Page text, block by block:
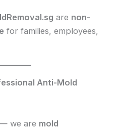
are non-
for families, employees,
Anti-Mold
we are mold